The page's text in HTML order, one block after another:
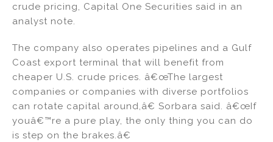
crude pricing, Capital One Securities said in an
analyst note.
The company also operates pipelines and a Gulf
Coast export terminal that will benefit from
cheaper U.S. crude prices. â€œThe largest
companies or companies with diverse portfolios
can rotate capital around,â€ Sorbara said. â€œIf
youâ€™re a pure play, the only thing you can do
is step on the brakes.â€